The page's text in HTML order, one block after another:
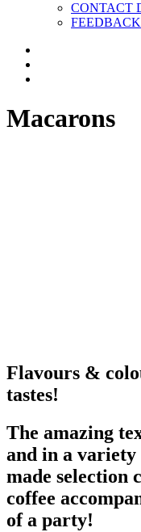
CONTACT
FEEDBACK
Macarons
Flavours &
tastes!
The amazing
and in a
made selection
coffee
of a party!